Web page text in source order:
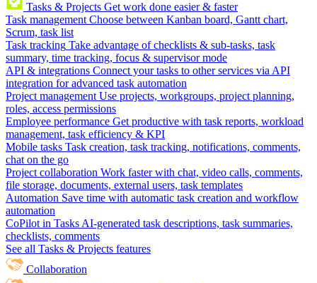
Tasks & Projects Get work done easier & faster
Task management Choose between Kanban board, Gantt chart,
Scrum, task list
Task tracking Take advantage of checklists & sub-tasks, task
summary, time tracking, focus & supervisor mode
API & integrations Connect your tasks to other services via API
integration for advanced task automation
Project management Use projects, workgroups, project planning,
roles, access permissions
Employee performance Get productive with task reports, workload
management, task efficiency & KPI
Mobile tasks Task creation, task tracking, notifications, comments,
chat on the go
Project collaboration Work faster with chat, video calls, comments,
file storage, documents, external users, task templates
Automation Save time with automatic task creation and workflow
automation
CoPilot in Tasks AI-generated task descriptions, task summaries,
checklists, comments
See all Tasks & Projects features
Collaboration